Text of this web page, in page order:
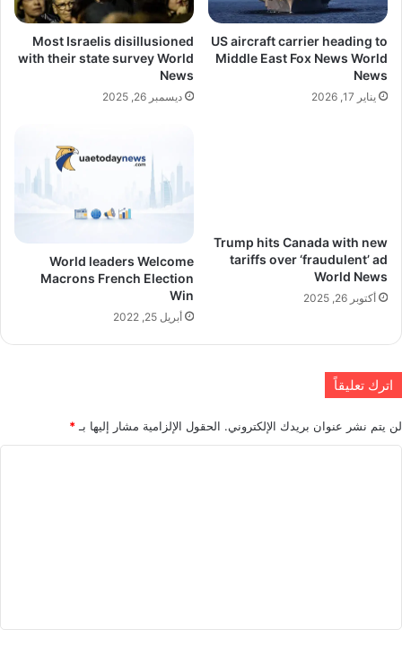
US aircraft carrier heading to
Middle East Fox News World
News
يناير 17, 2026
Most Israelis disillusioned
with their state survey World
News
ديسمبر 26, 2025
Trump hits Canada with new
tariffs over ‘fraudulent’ ad
World News
أكتوبر 26, 2025
World leaders Welcome
Macrons French Election
Win
أبريل 25, 2022
اترك تعليقاً
لن يتم نشر عنوان بريدك الإلكتروني. الحقول الإلزامية مشار إليها بـ *